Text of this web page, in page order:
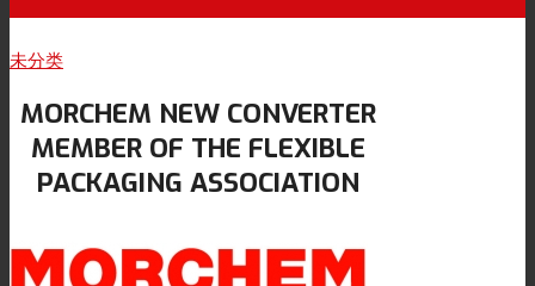
Link to Youtube
市场和解决方案
软包装
未分类
MORCHEM NEW CONVERTER
MEMBER OF THE FLEXIBLE
PACKAGING ASSOCIATION